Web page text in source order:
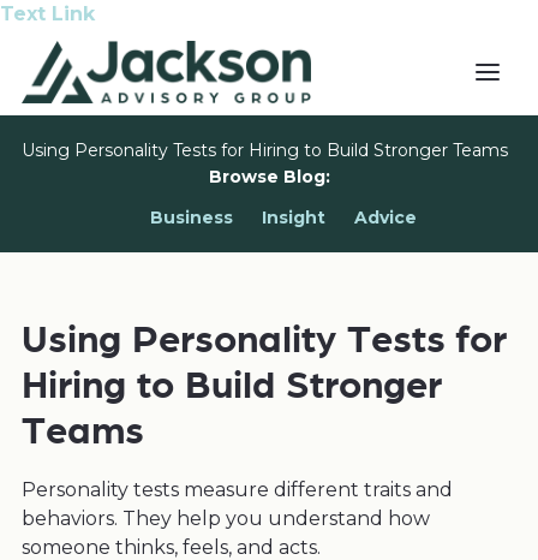
Text Link
Using Personality Tests for Hiring to Build Stronger Teams
Browse Blog:
Business
Insight Advice
Using Personality Tests for
Hiring to Build Stronger
Teams
Personality tests measure different traits and
behaviors. They help you understand how
someone thinks, feels, and acts.